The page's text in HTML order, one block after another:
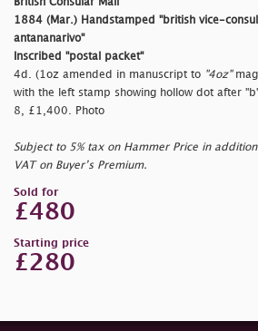
1884 (Mar.) Handstamped "british vice-
antananarivo"
Inscribed "postal packet"
4d. (1oz amended in manuscript to "4oz"
with the left stamp showing hollow dot after
8, £1,400. Photo
Subject to 5% tax on Hammer Price in
VAT on Buyer’s Premium.
Sold for
£480
Starting price
£280